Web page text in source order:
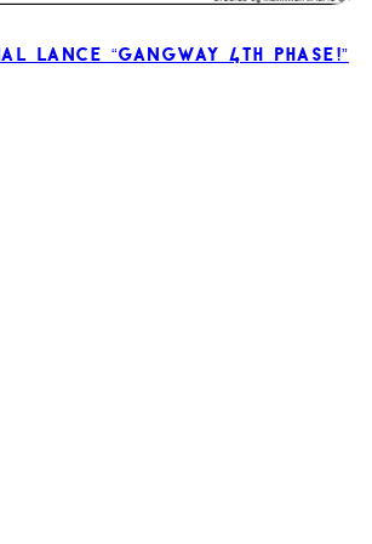
Lance “Gangway 4th Phase!”